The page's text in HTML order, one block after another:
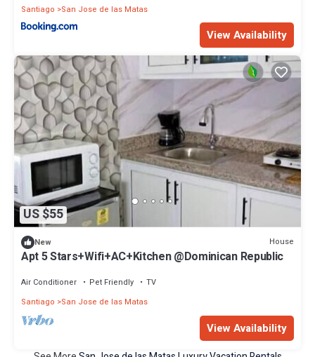
Santiago San Jose de las Matas
View Availability
US $55
New House
Apt 5 Stars+Wifi+AC+Kitchen @Dominican Republic
Air Conditioner Pet Friendly
TV
Santiago
San Jose de las Matas
View Availability